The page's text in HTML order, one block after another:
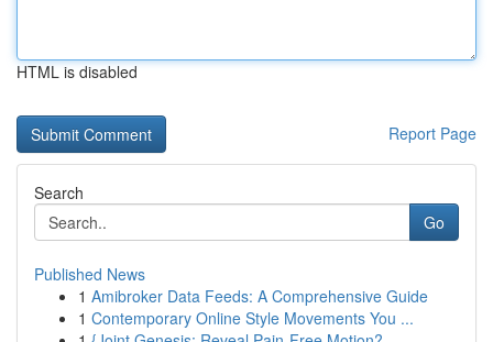
HTML is disabled
Report Page
Search
Go
Published News
1 Amibroker Data Feeds: A Comprehensive Guide
1 Contemporary Online Style Movements You ...